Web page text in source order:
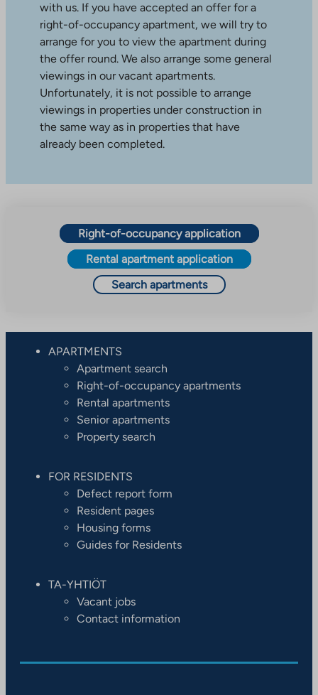
with us. If you have accepted an offer for a
right-of-occupancy apartment, we will try to
arrange for you to view the apartment during
the offer round. We also arrange some general
viewings in our vacant apartments.
Unfortunately, it is not possible to arrange
viewings in properties under construction in
the same way as in properties that have
already been completed.
Right-of-occupancy application
Rental apartment application
Search apartments
APARTMENTS
Apartment search
Right-of-occupancy apartments
Rental apartments
Senior apartments
Property search
FOR RESIDENTS
Defect report form
Resident pages
Housing forms
Guides for Residents
TA-YHTIÖT
Vacant jobs
Contact information